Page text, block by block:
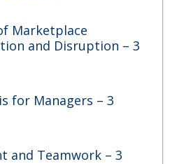
Marketplace
and Disruption – 3
for Managers – 3
and Teamwork – 3